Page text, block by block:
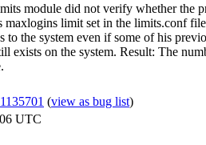
module did not verify whether the
maxlogins limit set in the limits.conf
to the system even if some of his
exists on the system. Result: The
1135701 (view as bug list)
UTC